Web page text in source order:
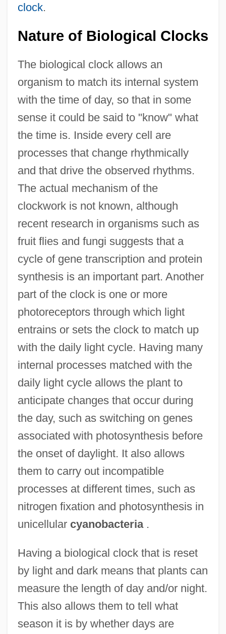
clock.
Nature of Biological Clocks
The biological clock allows an
organism to match its internal system
with the time of day, so that in some
sense it could be said to "know" what
the time is. Inside every cell are
processes that change rhythmically
and that drive the observed rhythms.
The actual mechanism of the
clockwork is not known, although
recent research in organisms such as
fruit flies and fungi suggests that a
cycle of gene transcription and protein
synthesis is an important part. Another
part of the clock is one or more
photoreceptors through which light
entrains or sets the clock to match up
with the daily light cycle. Having many
internal processes matched with the
daily light cycle allows the plant to
anticipate changes that occur during
the day, such as switching on genes
associated with photosynthesis before
the onset of daylight. It also allows
them to carry out incompatible
processes at different times, such as
nitrogen fixation and photosynthesis in
unicellular cyanobacteria.
Having a biological clock that is reset
by light and dark means that plants can
measure the length of day and/or night.
This also allows them to tell what
season it is by whether days are